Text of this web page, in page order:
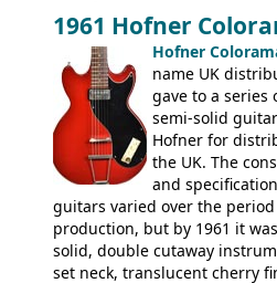
the UK and imported by
prices included in guineas.
catalogue saw the (re-
late sixties Gibson Les Paul
Les Paul Standard (seepage
short-lived Hofner Club 70.
models include: HOFNER
Committee, Verithin 66,
President, Senator, Galaxie,
BASSES: Violin bass, Verithin
Senator bass, Professional
ELECTRICS: Barney Kessel,
1961 Hofner
Hofner
name UK
gave to a series
semi-solid
Hofner for
the UK. The
and
guitars varied over the
production, but by 1961 it
solid, double cutaway
set neck, translucent cherry